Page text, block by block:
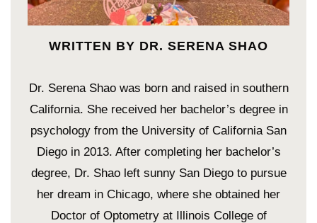
WRITTEN BY DR. SERENA SHAO
Dr. Serena Shao was born and raised in southern
California. She received her bachelor’s degree in
psychology from the University of California San
Diego in 2013. After completing her bachelor’s
degree, Dr. Shao left sunny San Diego to pursue
her dream in Chicago, where she obtained her
Doctor of Optometry at Illinois College of